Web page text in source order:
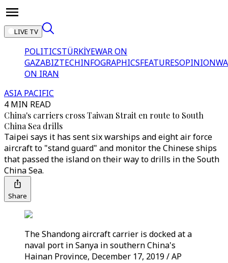
LIVE TV
POLITICSTÜRKİYEWAR ON
GAZABIZTECHINFOGRAPHICSFEATURESOPINION
ON IRAN
ASIA PACIFIC
4 MIN READ
China's carriers cross Taiwan Strait en route to South
China Sea drills
Taipei says it has sent six warships and eight air force
aircraft to "stand guard" and monitor the Chinese ships
that passed the island on their way to drills in the South
China Sea.
Share
The Shandong aircraft carrier is docked at a
naval port in Sanya in southern China's
Hainan Province, December 17, 2019 / AP